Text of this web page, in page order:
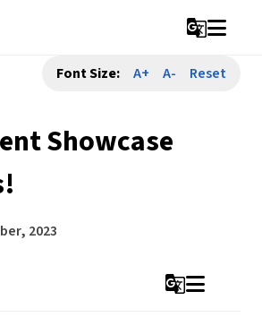
g_translate
Font Size: A+ A- Reset
Showcase
2023